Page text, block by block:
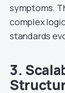
symptoms.
complex
standards
3.